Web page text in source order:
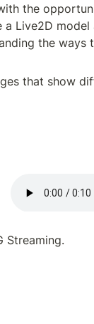
the
Live2D model
the ways
that show
Streaming.